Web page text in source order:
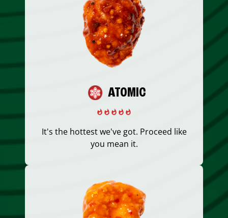
ATOMIC
It's the hottest we've got. Proceed like
you mean it.